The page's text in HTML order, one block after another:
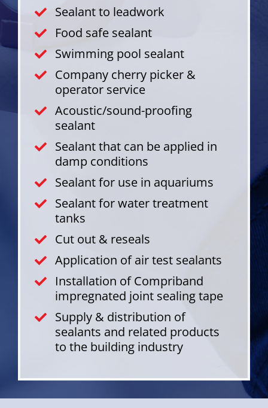
Sealant to leadwork
Food safe sealant
Swimming pool sealant
Company cherry picker &
operator service
Acoustic/sound-proofing
sealant
Sealant that can be applied in
damp conditions
Sealant for use in aquariums
Sealant for water treatment
tanks
Cut out & reseals
Application of air test sealants
Installation of Compriband
impregnated joint sealing tape
Supply & distribution of
sealants and related products
to the building industry